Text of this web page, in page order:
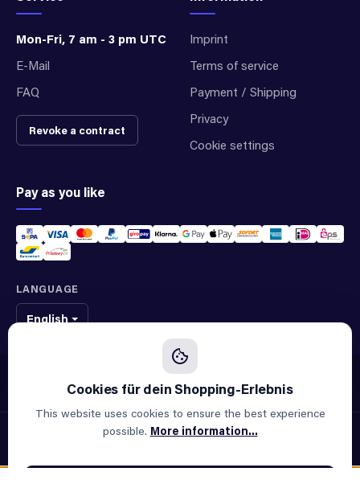
Mon-Fri, 7 am - 3 pm UTC
E-Mail
FAQ
Revoke a contract
Imprint
Terms of service
Payment / Shipping
Privacy
Cookie settings
Pay as you like
LANGUAGE
English
We are not an official supplier of any brand.
© 2026 ALLAOUI · Spare parts for industry & machinery
charges, if not stated otherwise.
This website uses cookies to ensure the best experience
possible. More information...